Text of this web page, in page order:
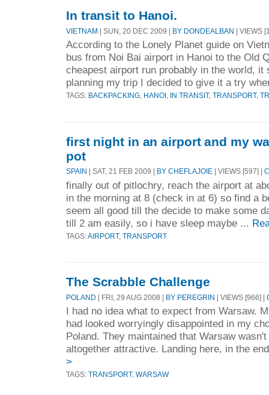
In transit to Hanoi.
VIETNAM | SUN, 20 DEC 2009 | BY DONDEALBAN | VIEWS
According to the Lonely Planet guide on
bus from Noi Bai airport in Hanoi to the Old
cheapest airport run probably in the world, it
planning my trip I decided to give it a try
TAGS: BACKPACKING HANOI IN TRANSIT, TRANSPORT,
first night in an airport and my
pot
SPAIN | SAT, 21 FEB 2009 | BY CHEFLAJOIE | VIEWS [597] |
finally out of pitlochry, reach the airport at
in the morning at 8 (check in at 6) so find a
seem all good till the decide to make some
till 2 am easily, so i have sleep maybe ...
TAGS: AIRPORT, TRANSPORT
The Scrabble Challenge
POLAND | FRI, 29 AUG 2008 | BY PEREGRIN | VIEWS [966] |
I had no idea what to expect from Warsaw.
had looked worryingly disappointed in my
Poland. They maintained that Warsaw
altogether attractive. Landing here, in the
>
TAGS: TRANSPORT, WARSAW